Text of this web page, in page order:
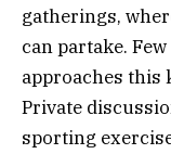
gatherings,
can partake.
approaches this
Private
sporting